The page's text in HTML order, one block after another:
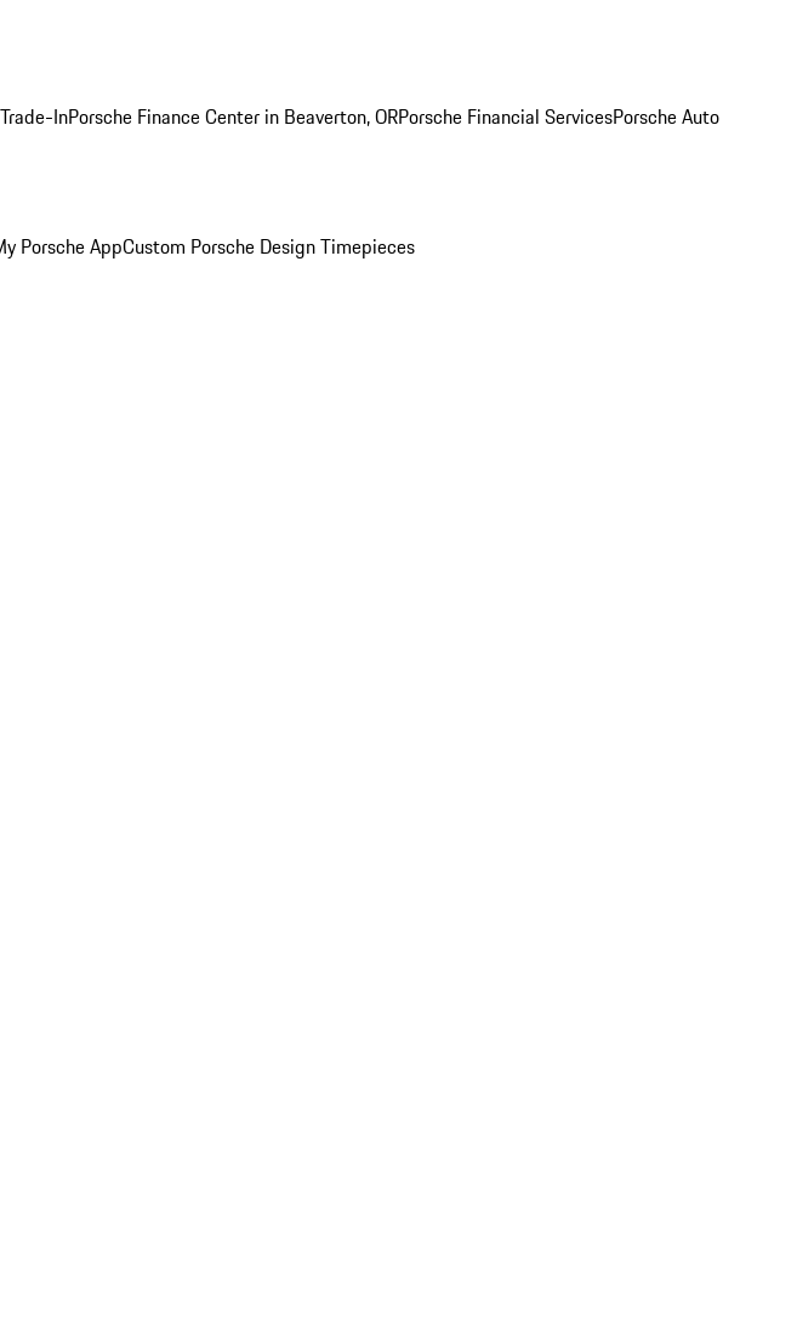
InPorsche Finance Center in Beaverton, ORPorsche Financial ServicesPorsche Auto
Porsche AppCustom Porsche Design Timepieces